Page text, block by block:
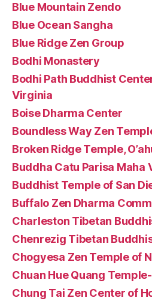
Blue Mountain Zendo
Blue Ocean Sangha
Blue Ridge Zen Group
Bodhi Monastery
Bodhi Path Buddhist
Virginia
Boise Dharma Center
Boundless Way Zen
Broken Ridge Temple,
Buddha Catu Parisa Maha
Buddhist Temple of San
Buffalo Zen Dharma
Charleston Tibetan
Chenrezig Tibetan
Chogyesa Zen Temple of
Chuan Hue Quang
Chung Tai Zen Center of